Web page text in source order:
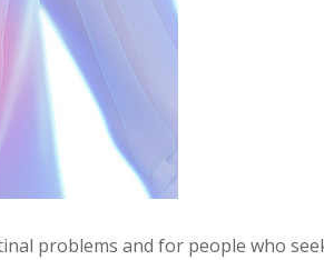
problems and for people who